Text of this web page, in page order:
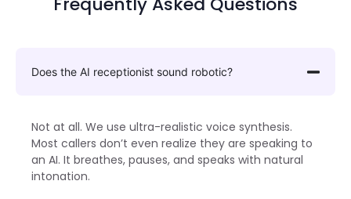
Does the AI receptionist sound robotic?
Not at all. We use ultra-realistic voice synthesis.
Most callers don’t even realize they are speaking to
an AI. It breathes, pauses, and speaks with natural
intonation.